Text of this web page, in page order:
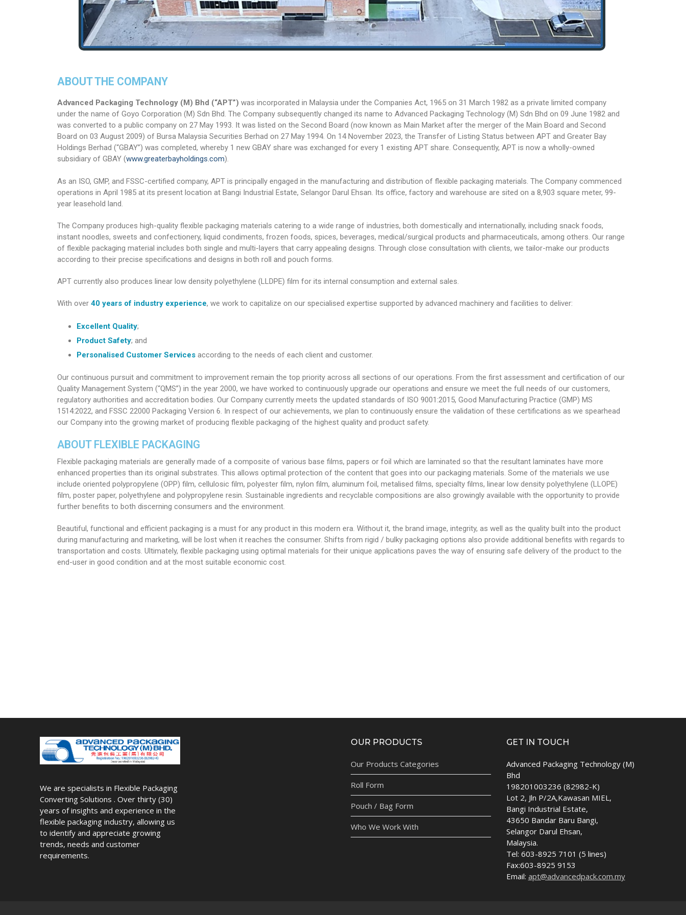
ABOUT THE COMPANY
Advanced Packaging Technology (M) Bhd (“APT”) was incorporated in Malaysia under the Companies Act, 1965 on 31 March 1982 as a private limited company
under the name of Goyo Corporation (M) Sdn Bhd. The Company subsequently changed its name to Advanced Packaging Technology (M) Sdn Bhd on 09 June 1982 and
was converted to a public company on 27 May 1993. It was listed on the Second Board (now known as Main Market after the merger of the Main Board and Second
Board on 03 August 2009) of Bursa Malaysia Securities Berhad on 27 May 1994. On 14 November 2023, the Transfer of Listing Status between APT and Greater Bay
Holdings Berhad (“GBAY”) was completed, whereby 1 new GBAY share was exchanged for every 1 existing APT share. Consequently, APT is now a wholly-owned
subsidiary of GBAY (www.greaterbayholdings.com).
As an ISO, GMP, and FSSC-certified company, APT is principally engaged in the manufacturing and distribution of flexible packaging materials. The Company commenced
operations in April 1985 at its present location at Bangi Industrial Estate, Selangor Darul Ehsan. Its office, factory and warehouse are sited on a 8,903 square meter, 99-
year leasehold land.
The Company produces high-quality flexible packaging materials catering to a wide range of industries, both domestically and internationally, including snack foods,
instant noodles, sweets and confectionery, liquid condiments, frozen foods, spices, beverages, medical/surgical products and pharmaceuticals, among others. Our range
of flexible packaging material includes both single and multi-layers that carry appealing designs. Through close consultation with clients, we tailor-make our products
according to their precise specifications and designs in both roll and pouch forms.
APT currently also produces linear low density polyethylene (LLDPE) film for its internal consumption and external sales.
With over 40 years of industry experience, we work to capitalize on our specialised expertise supported by advanced machinery and facilities to deliver:
Excellent Quality;
Product Safety; and
Personalised Customer Services according to the needs of each client and customer.
Our continuous pursuit and commitment to improvement remain the top priority across all sections of our operations. From the first assessment and certification of our
Quality Management System (“QMS”) in the year 2000, we have worked to continuously upgrade our operations and ensure we meet the full needs of our customers,
regulatory authorities and accreditation bodies. Our Company currently meets the updated standards of ISO 9001:2015, Good Manufacturing Practice (GMP) MS
1514:2022, and FSSC 22000 Packaging Version 6. In respect of our achievements, we plan to continuously ensure the validation of these certifications as we spearhead
our Company into the growing market of producing flexible packaging of the highest quality and product safety.
ABOUT FLEXIBLE PACKAGING
Flexible packaging materials are generally made of a composite of various base films, papers or foil which are laminated so that the resultant laminates have more
enhanced properties than its original substrates. This allows optimal protection of the content that goes into our packaging materials. Some of the materials we use
include oriented polypropylene (OPP) film, cellulosic film, polyester film, nylon film, aluminum foil, metalised films, specialty films, linear low density polyethylene (LLOPE)
film, poster paper, polyethylene and polypropylene resin. Sustainable ingredients and recyclable compositions are also growingly available with the opportunity to provide
further benefits to both discerning consumers and the environment.
Beautiful, functional and efficient packaging is a must for any product in this modern era. Without it, the brand image, integrity, as well as the quality built into the product
during manufacturing and marketing, will be lost when it reaches the consumer. Shifts from rigid / bulky packaging options also provide additional benefits with regards to
transportation and costs. Ultimately, flexible packaging using optimal materials for their unique applications paves the way of ensuring safe delivery of the product to the
end-user in good condition and at the most suitable economic cost.
We are specialists in Flexible Packaging
Converting Solutions . Over thirty (30)
years of insights and experience in the
flexible packaging industry, allowing us
to identify and appreciate growing
trends, needs and customer
requirements.
OUR PRODUCTS
Our Products Categories
Roll Form
Pouch / Bag Form
Who We Work With
GET IN TOUCH
Advanced Packaging Technology (M)
Bhd
198201003236 (82982-K)
Lot 2, Jln P/2A,Kawasan MIEL,
Bangi Industrial Estate,
43650 Bandar Baru Bangi,
Selangor Darul Ehsan,
Malaysia.
Tel: 603-8925 7101 (5 lines)
Fax:603-8925 9153
Email: apt@advancedpack.com.my